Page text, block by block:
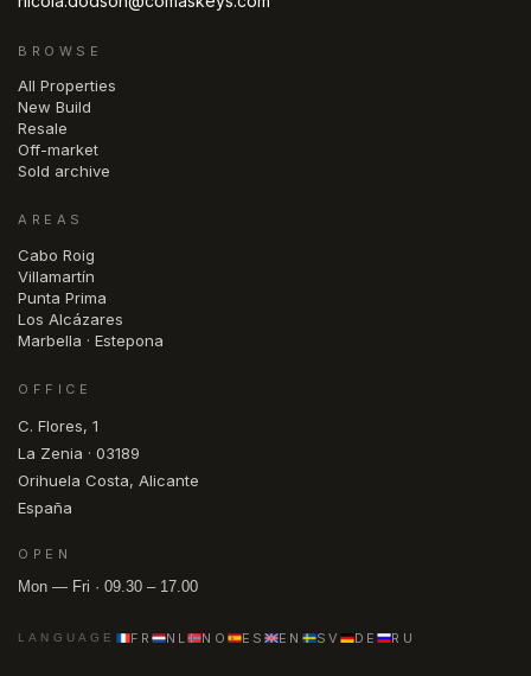
BROWSE
All Properties
New Build
Resale
Off-market
Sold archive
AREAS
Cabo Roig
Villamartín
Punta Prima
Los Alcázares
Marbella · Estepona
OFFICE
C. Flores, 1
La Zenia · 03189
Orihuela Costa, Alicante
España
OPEN
Mon — Fri · 09.30 – 17.00
LANGUAGE FR NL NO ES EN SV DE RU